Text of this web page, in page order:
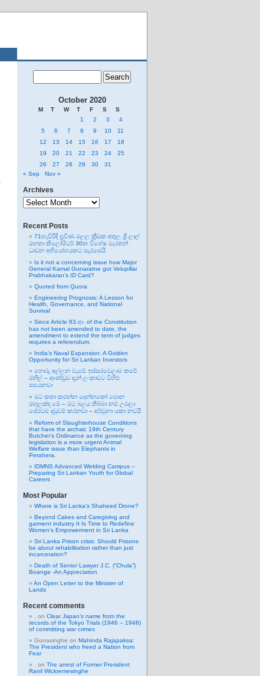
October 2020
M T W T F S
S
1
2 3
4
5
6 7 8 9 10
11
12
13 14 15 16 17
18
19
20 21 22 23 24
25
26
27 28 29 30
31
« Sep
Nov »
Archives
Archives
Recent Posts
71හැවිරිදි ප්‍රවීණ මලල ක්‍රීඩක අතුල ශ්‍රී ලාල්
මහතා කිලෝමීටර් 30ක විශේෂ මැරතන්
ධාවන අභියෝගයකට සැරසෙයි
Is it not a concerning issue how Major
General Kamal Gunaratne got Velupillai
Prabhakaran’s ID Card?
Quoted from Quora
Engineering Prognosis: A Lesson for
Health, Governance, and National
Survival
Since Article 83.ආ. of the Constitution
has not been amended to date, the
amendment to extend the term of judges
requires a referendum.
India’s Naval Expansion: A Golden
Opportunity for Sri Lankan Investors
හොරු අල්ලන වැඩේ ඉස්සරවෙලාම කරේ
රනිල් – ආණ්ඩුව දැන් ලංකාවට විහිළු
සපයනවා
මට කතා කරන්න දෙන්නකෝ මොන
මඟුලක්ද මේ – මට බලය තිබ්බා නම් උඹලා
සේරටම දඬුවම් කරනවා – අර්චුනා යකා නටයි
Reform of Slaughterhouse Conditions
that have the archaic 19th Century
Butcher’s Ordinance as the governing
legislation is a more urgent Animal
Welfare issue than Elephants in
Perahera.
IDMNS Advanced Welding Campus –
Preparing Sri Lankan Youth for Global
Careers
Most Popular
Where is Sri Lanka’s Shaheed Drone?
Beyond Cakes and Caregiving and
garment industry It Is Time to Redefine
Women’s Empowerment in Sri Lanka
Sri Lanka Prison crisis: Should Prisons
be about rehabilitation rather than just
incarceration?
Death of Senior Lawyer J.C. (“Chula”)
Boange -An Appreciation
An Open Letter to the Minister of
Lands
Recent comments
on Clear Japan’s name from the
records of the Tokyo Trials (1946 – 1948)
of committing war crimes
Gunasinghe on Mahinda Rajapaksa:
The President who freed a Nation from
Fear
on The arrest of Former President
Ranil Wickremesinghe